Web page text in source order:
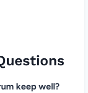
keep well?